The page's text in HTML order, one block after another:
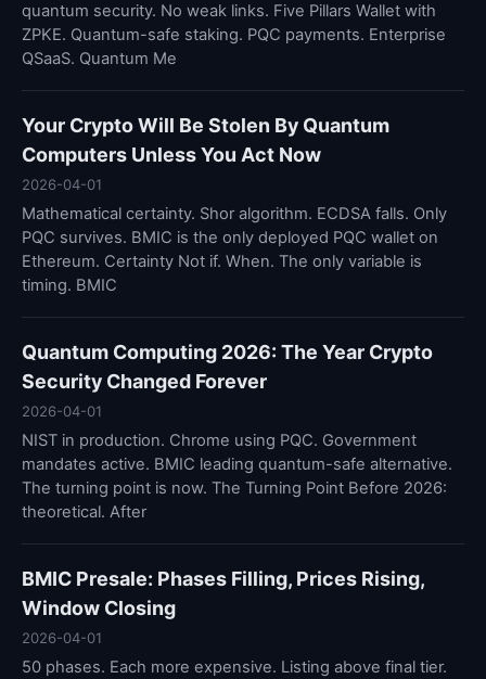
quantum security. No weak links. Five Pillars Wallet with
ZPKE. Quantum-safe staking. PQC payments. Enterprise
QSaaS. Quantum Me
Your Crypto Will Be Stolen By Quantum
Computers Unless You Act Now
2026-04-01
Mathematical certainty. Shor algorithm. ECDSA falls. Only
PQC survives. BMIC is the only deployed PQC wallet on
Ethereum. Certainty Not if. When. The only variable is
timing. BMIC
Quantum Computing 2026: The Year Crypto
Security Changed Forever
2026-04-01
NIST in production. Chrome using PQC. Government
mandates active. BMIC leading quantum-safe alternative.
The turning point is now. The Turning Point Before 2026:
theoretical. After
BMIC Presale: Phases Filling, Prices Rising,
Window Closing
2026-04-01
50 phases. Each more expensive. Listing above final tier.